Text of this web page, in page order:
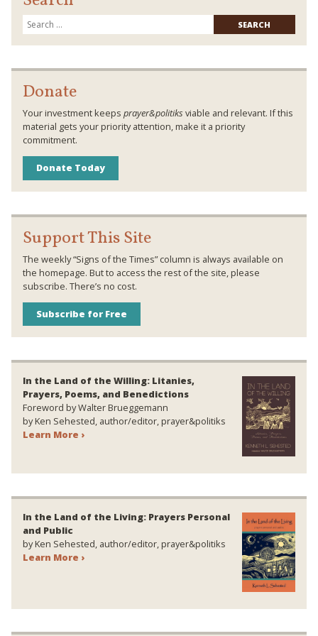
for:
Donate
Your investment keeps prayer&politiks viable and relevant. If this
material gets your priority attention, make it a priority
commitment.
Donate Today
Support This Site
The weekly “Signs of the Times” column is always available on
the homepage. But to access the rest of the site, please
subscribe. There’s no cost.
Subscribe for Free
In the Land of the Willing: Litanies,
Prayers, Poems, and Benedictions
Foreword by Walter Brueggemann
by Ken Sehested, author/editor, prayer&politiks
Learn More ›
In the Land of the Living: Prayers Personal
and Public
by Ken Sehested, author/editor, prayer&politiks
Learn More ›